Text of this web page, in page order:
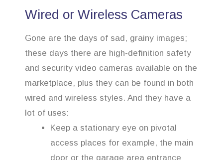
Wired or Wireless Cameras
Gone are the days of sad, grainy images;
these days there are high-definition safety
and security video cameras available on the
marketplace, plus they can be found in both
wired and wireless styles. And they have a
lot of uses:
Keep a stationary eye on pivotal
access places for example, the main
door or the garage area entrance